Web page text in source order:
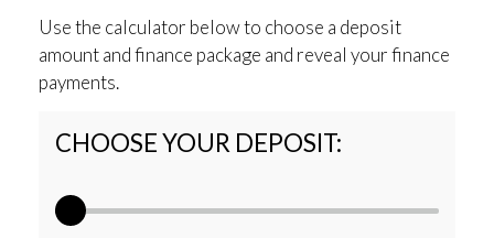
Use the calculator below to choose a deposit
amount and finance package and reveal your finance
payments.
CHOOSE YOUR DEPOSIT: